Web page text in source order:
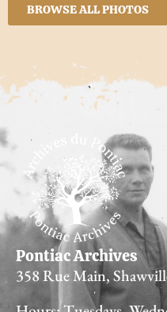
BROWSE ALL PHOTOS
Pontiac Archives
358 Rue Main,